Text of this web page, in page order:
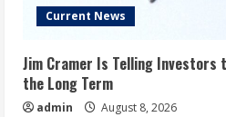
Current News
Jim Cramer Is Telling Investors
the Long Term
admin August 8, 2026